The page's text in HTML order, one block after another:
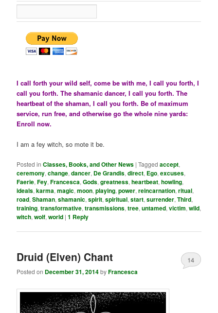
I call forth your wild self, come be with me, I call you forth, I
call you forth. The shamanic dancer, I call you forth. The
heartbeat of the shaman, I call you forth. Be of maximum
service, run free, and otherwise go the whole nine yards:
Enroll now.
I am a fey witch, so mote it be.
Posted in Classes, Books, and Other News |Tagged accept,
ceremony,change,dancer, De Grandis,direct, Ego,excuses,
Faerie,Fey,Francesca,Gods,greatness,heartbeat,howling,
ideals,karma,magic,moon,playing,power,reincarnation,ritual,
road,Shaman,shamanic,spirit,spiritual,start,surrender,Third,
training,transformative,transmissions,tree,untamed,victim,wild,
witch,wolf,world |1 Reply
Druid (Elven) Chant
Posted on December 31, 2014byFrancesca
14